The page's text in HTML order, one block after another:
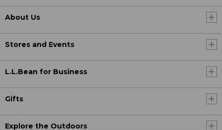
About Us
Stores and Events
L.L.Bean for Business
Gifts
Explore the Outdoors